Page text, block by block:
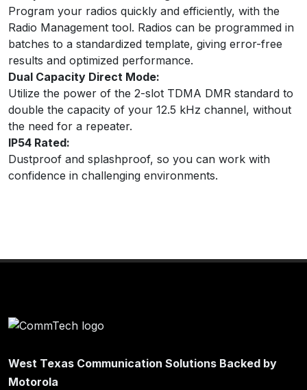
Program your radios quickly and efficiently, with the
Radio Management tool. Radios can be programmed in
batches to a standardized template, giving error-free
results and optimized performance.
Dual Capacity Direct Mode:
Utilize the power of the 2-slot TDMA DMR standard to
double the capacity of your 12.5 kHz channel, without
the need for a repeater.
IP54 Rated:
Dustproof and splashproof, so you can work with
confidence in challenging environments.
West Texas Communication Solutions Backed by
Motorola